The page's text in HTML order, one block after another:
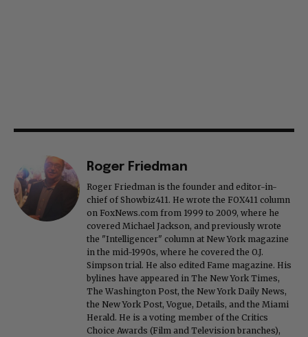
Roger Friedman
Roger Friedman is the founder and editor-in-
chief of Showbiz411. He wrote the FOX411 column
on FoxNews.com from 1999 to 2009, where he
covered Michael Jackson, and previously wrote
the "Intelligencer" column at New York magazine
in the mid-1990s, where he covered the O.J.
Simpson trial. He also edited Fame magazine. His
bylines have appeared in The New York Times,
The Washington Post, the New York Daily News,
the New York Post, Vogue, Details, and the Miami
Herald. He is a voting member of the Critics
Choice Awards (Film and Television branches),